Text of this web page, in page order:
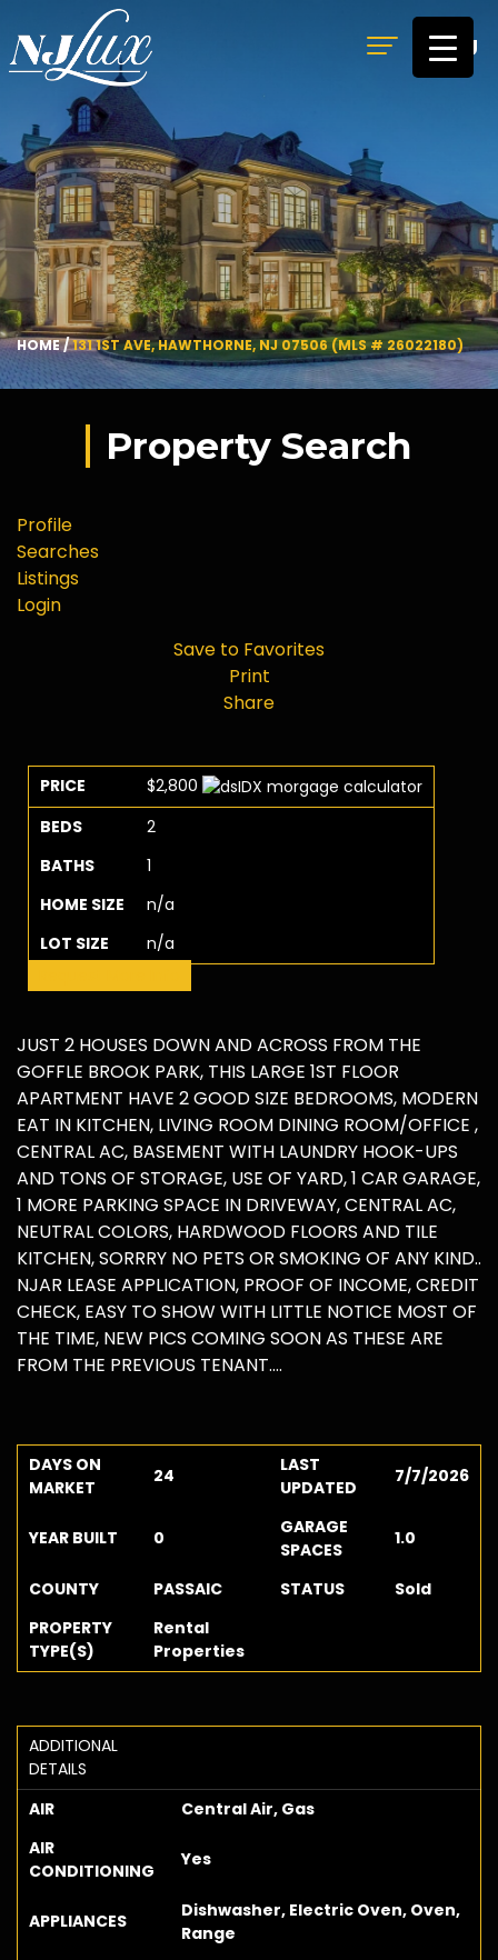
MENU
HOME/131 1ST AVE, HAWTHORNE, NJ 07506 (MLS # 26022180)
Property Search
Profile
Searches
Listings
Login
Save to Favorites
Print
Share
PRICE
$2,800
BEDS
2
BATHS
1
HOME SIZE
n/a
LOT SIZE
n/a
JUST 2 HOUSES DOWN AND ACROSS FROM THE
GOFFLE BROOK PARK, THIS LARGE 1ST FLOOR
APARTMENT HAVE 2 GOOD SIZE BEDROOMS, MODERN
EAT IN KITCHEN, LIVING ROOM DINING ROOM/OFFICE ,
CENTRAL AC, BASEMENT WITH LAUNDRY HOOK-UPS
AND TONS OF STORAGE, USE OF YARD, 1 CAR GARAGE,
1 MORE PARKING SPACE IN DRIVEWAY, CENTRAL AC,
NEUTRAL COLORS, HARDWOOD FLOORS AND TILE
KITCHEN, SORRRY NO PETS OR SMOKING OF ANY KIND..
NJAR LEASE APPLICATION, PROOF OF INCOME, CREDIT
CHECK, EASY TO SHOW WITH LITTLE NOTICE MOST OF
THE TIME, NEW PICS COMING SOON AS THESE ARE
FROM THE PREVIOUS TENANT....
DAYS ON
MARKET
24
LAST
UPDATED
7/7/2026
YEAR BUILT 0
GARAGE
SPACES
1.0
COUNTY PASSAIC STATUS
Sold
PROPERTY
TYPE(S)
Rental
Properties
ADDITIONAL
DETAILS
AIR
Central Air, Gas
AIR
CONDITIONING
Yes
APPLIANCES
Dishwasher, Electric Oven, Oven,
Range